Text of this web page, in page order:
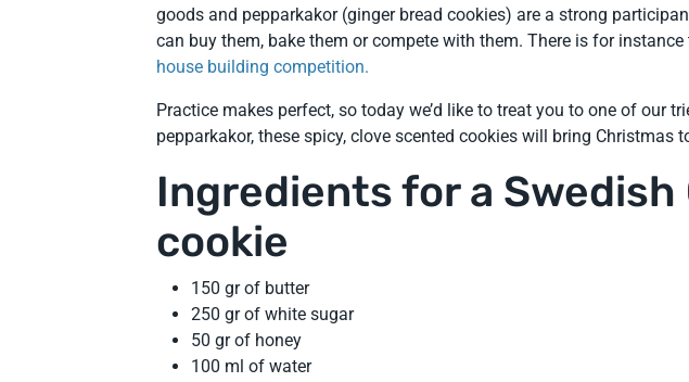
goods and pepparkakor (ginger bread cookies) are a strong
can buy them, bake them or compete with them. There is for instance
house building competition.
Practice makes perfect, so today we’d like to treat you to one of our
pepparkakor, these spicy, clove scented cookies will bring Christmas
Ingredients for a
cookie
150 gr of butter
250 gr of white sugar
50 gr of honey
100 ml of water